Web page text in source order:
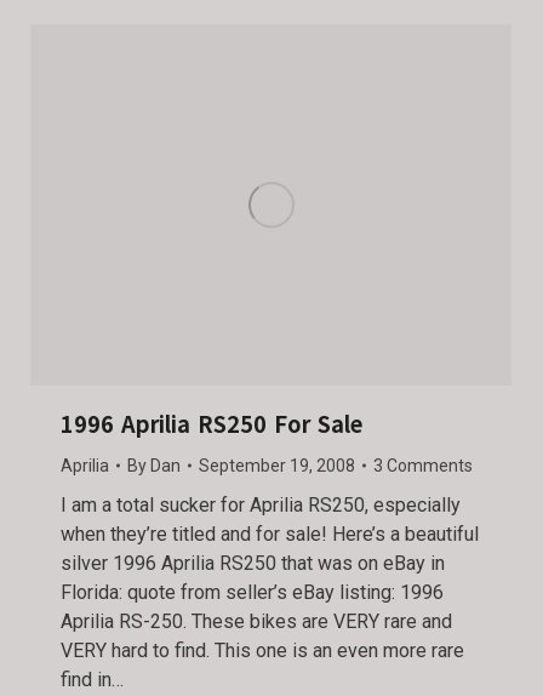
1996 Aprilia RS250 For Sale
Aprilia By Dan September 19, 2008 3 Comments
I am a total sucker for Aprilia RS250, especially
when they’re titled and for sale! Here’s a beautiful
silver 1996 Aprilia RS250 that was on eBay in
Florida: quote from seller’s eBay listing: 1996
Aprilia RS-250. These bikes are VERY rare and
VERY hard to find. This one is an even more rare
find in…